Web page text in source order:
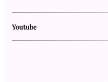
Youtube